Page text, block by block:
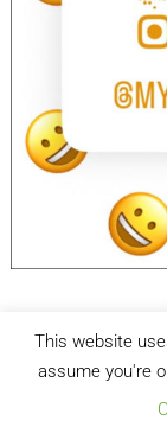
Mystery Comic Box|
This website
assume you're